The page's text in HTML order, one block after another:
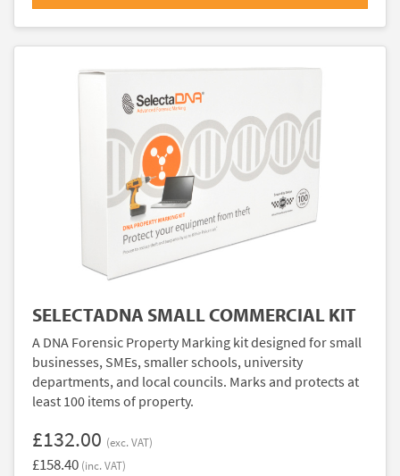
SELECTADNA SMALL COMMERCIAL KIT
A DNA Forensic Property Marking kit designed for small
businesses, SMEs, smaller schools, university
departments, and local councils. Marks and protects at
least 100 items of property.
£132.00 (exc. VAT)
£158.40 (inc. VAT)